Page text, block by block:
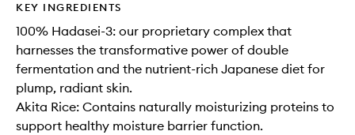
KEY INGREDIENTS
100% Hadasei-3: our proprietary complex that
harnesses the transformative power of double
fermentation and the nutrient-rich Japanese diet for
plump, radiant skin.
Akita Rice: Contains naturally moisturizing proteins to
support healthy moisture barrier function.